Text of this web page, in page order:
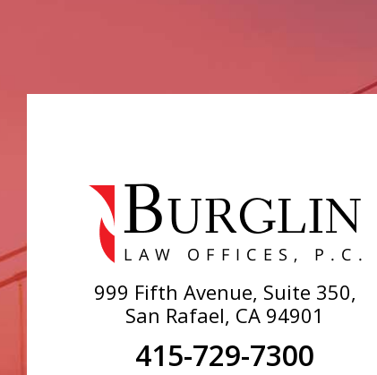
999 Fifth Avenue, Suite 350,
San Rafael, CA 94901
415-729-7300